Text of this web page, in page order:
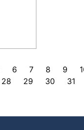
6 7 8 9
28 29 30 31